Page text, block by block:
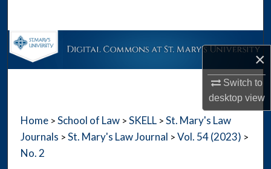
×
Switch to
desktopview
Browse Collections
Digital Commons Network™
Home > School of Law > SKELL > St. Mary's Law
Journals > St. Mary's Law Journal > Vol. 54 (2023) >
No. 2